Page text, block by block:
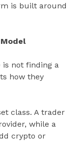
is built around
is not finding a
how they
class. A trader
while a
crypto or